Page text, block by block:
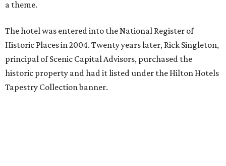
a theme.
The hotel was entered into the National Register of
Historic Places in 2004. Twenty years later, Rick Singleton,
principal of Scenic Capital Advisors, purchased the
historic property and had it listed under the Hilton Hotels
Tapestry Collection banner.